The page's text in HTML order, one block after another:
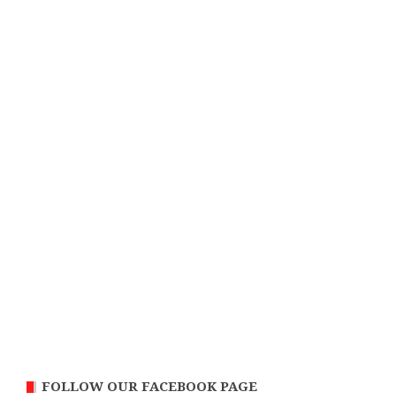
FOLLOW OUR FACEBOOK PAGE